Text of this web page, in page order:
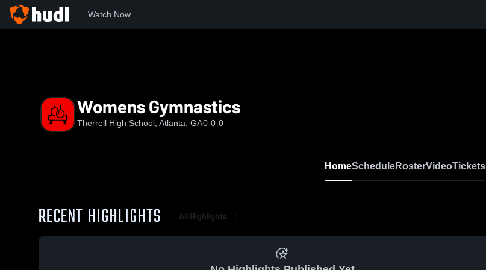
Watch Now
Womens Gymnastics
Therrell High School, Atlanta, GA0-0-0
HomeScheduleRosterVideoTickets
RECENT HIGHLIGHTS All Highlights